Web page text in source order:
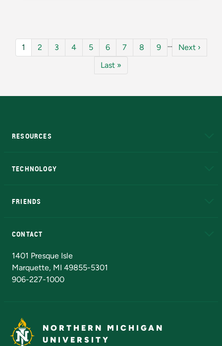
PaginationCurrent page
1 Page
2 Page
3 Page
4 Page
5 Page
6 Page
7 Page
8 Page
9 … Next page
Next ›
Last page
Last »
RESOURCES
TECHNOLOGY
FRIENDS
CONTACT
1401 Presque Isle
Marquette, MI 49855-5301
906-227-1000
NORTHERN MICHIGAN
UNIVERSITY